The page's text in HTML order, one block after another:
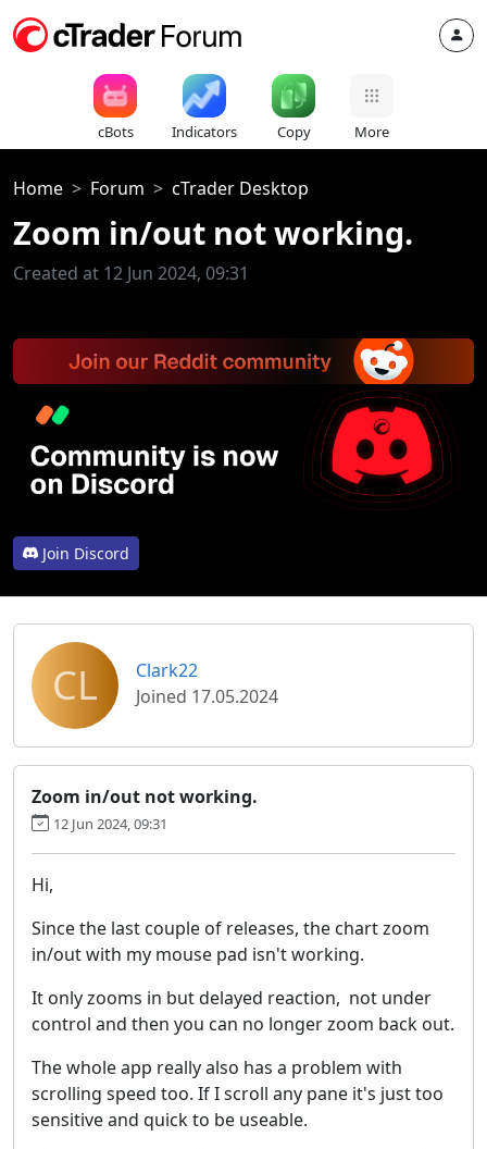
cBots Indicators Copy More
Home Forum cTrader Desktop
Zoom in/out not working.
Created at 12 Jun 2024, 09:31
Join Discord
CL
Clark22
Joined 17.05.2024
Zoom in/out not working.
12 Jun 2024, 09:31
Hi,
Since the last couple of releases, the chart zoom
in/out with my mouse pad isn't working.
It only zooms in but delayed reaction, not under
control and then you can no longer zoom back out.
The whole app really also has a problem with
scrolling speed too. If I scroll any pane it's just too
sensitive and quick to be useable.